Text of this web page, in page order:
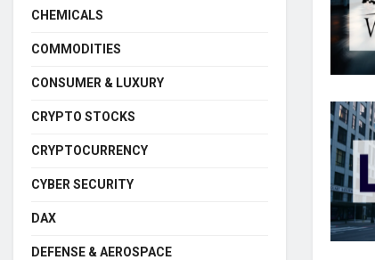
CHEMICALS
COMMODITIES
CONSUMER & LUXURY
CRYPTO STOCKS
CRYPTOCURRENCY
CYBER SECURITY
DAX
DEFENSE & AEROSPACE